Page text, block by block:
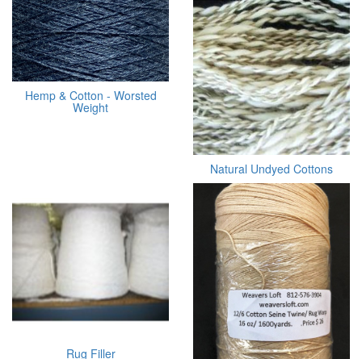
Hemp & Cotton - Worsted
Weight
Natural Undyed Cottons
Rug Filler